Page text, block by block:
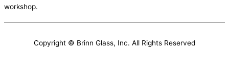
workshop.
Copyright © Brinn Glass, Inc. All Rights Reserved